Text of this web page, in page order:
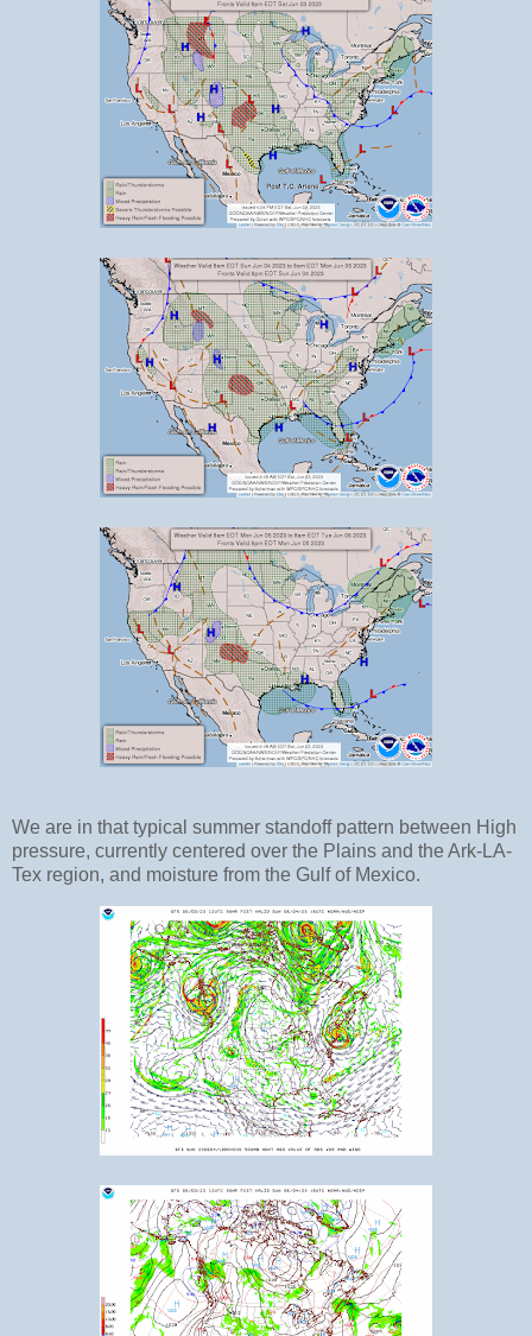
We are in that typical summer standoff pattern between High
pressure, currently centered over the Plains and the Ark-LA-
Tex region, and moisture from the Gulf of Mexico.